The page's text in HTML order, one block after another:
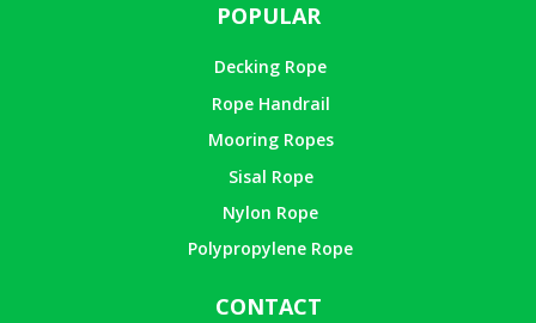
POPULAR
Decking Rope
Rope Handrail
Mooring Ropes
Sisal Rope
Nylon Rope
Polypropylene Rope
CONTACT